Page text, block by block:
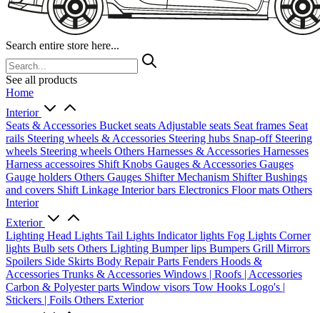
Search entire store here...
See all products
Home
Interior
Seats & Accessories Bucket seats Adjustable seats Seat frames Seat
rails Steering wheels & Accessories Steering hubs Snap-off Steering
wheels Steering wheels Others Harnesses & Accessories Harnesses
Harness accessoires Shift Knobs Gauges & Accessories Gauges
Gauge holders Others Gauges Shifter Mechanism ShifterBushings
and covers Shift Linkage Interior bars Electronics Floor mats Others
Interior
Exterior
Lighting Head Lights Tail Lights Indicator lights Fog Lights Corner
lights Bulb sets Others Lighting Bumper lips Bumpers Grill Mirrors
Spoilers Side Skirts Body Repair Parts Fenders Hoods &
Accessories Trunks & Accessories Windows | Roofs | Accessories
Carbon & Polyester parts Window visors Tow Hooks Logo's |
Stickers | Foils Others Exterior